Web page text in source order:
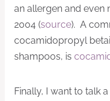
an allergen and even
2004 (source). A
cocamidopropyl
shampoos, is
Finally, I want to talk